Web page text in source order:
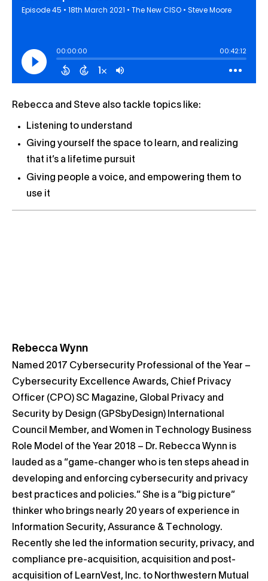
Rebecca and Steve also tackle topics like:
Listening to understand
Giving yourself the space to learn, and realizing
that it’s a lifetime pursuit
Giving people a voice, and empowering them to
use it
Rebecca Wynn
Named 2017 Cybersecurity Professional of the Year –
Cybersecurity Excellence Awards, Chief Privacy
Officer (CPO) SC Magazine, Global Privacy and
Security by Design (GPSbyDesign) International
Council Member, and Women in Technology Business
Role Model of the Year 2018 – Dr. Rebecca Wynn is
lauded as a “game-changer who is ten steps ahead in
developing and enforcing cybersecurity and privacy
best practices and policies.” She is a “big picture”
thinker who brings nearly 20 years of experience in
Information Security, Assurance & Technology.
Recently she led the information security, privacy, and
compliance pre-acquisition, acquisition and post-
acquisition of LearnVest, Inc. to Northwestern Mutual